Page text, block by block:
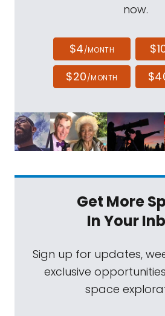
now.
$4/MONTH
$20/MONTH
Get More
In Your
Sign up for updates,
exclusive
space